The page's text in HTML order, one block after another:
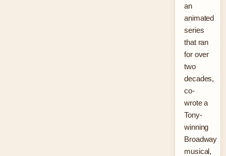
an
animated
series
that ran
for over
two
decades,
co-
wrote a
Tony-
winning
Broadway
musical,